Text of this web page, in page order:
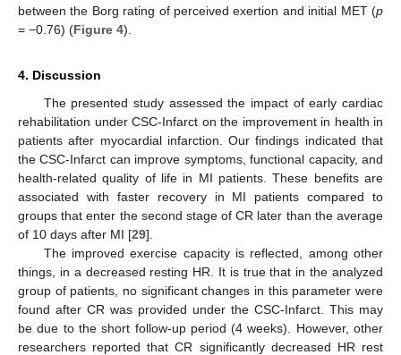
between the Borg rating of perceived exertion and initial MET (p
= −0.76) (Figure 4).
4. Discussion
The presented study assessed the impact of early cardiac
rehabilitation under CSC-Infarct on the improvement in health in
patients after myocardial infarction. Our findings indicated that
the CSC-Infarct can improve symptoms, functional capacity, and
health-related quality of life in MI patients. These benefits are
associated with faster recovery in MI patients compared to
groups that enter the second stage of CR later than the average
of 10 days after MI [29].
The improved exercise capacity is reflected, among other
things, in a decreased resting HR. It is true that in the analyzed
group of patients, no significant changes in this parameter were
found after CR was provided under the CSC-Infarct. This may
be due to the short follow-up period (4 weeks). However, other
researchers reported that CR significantly decreased HR rest